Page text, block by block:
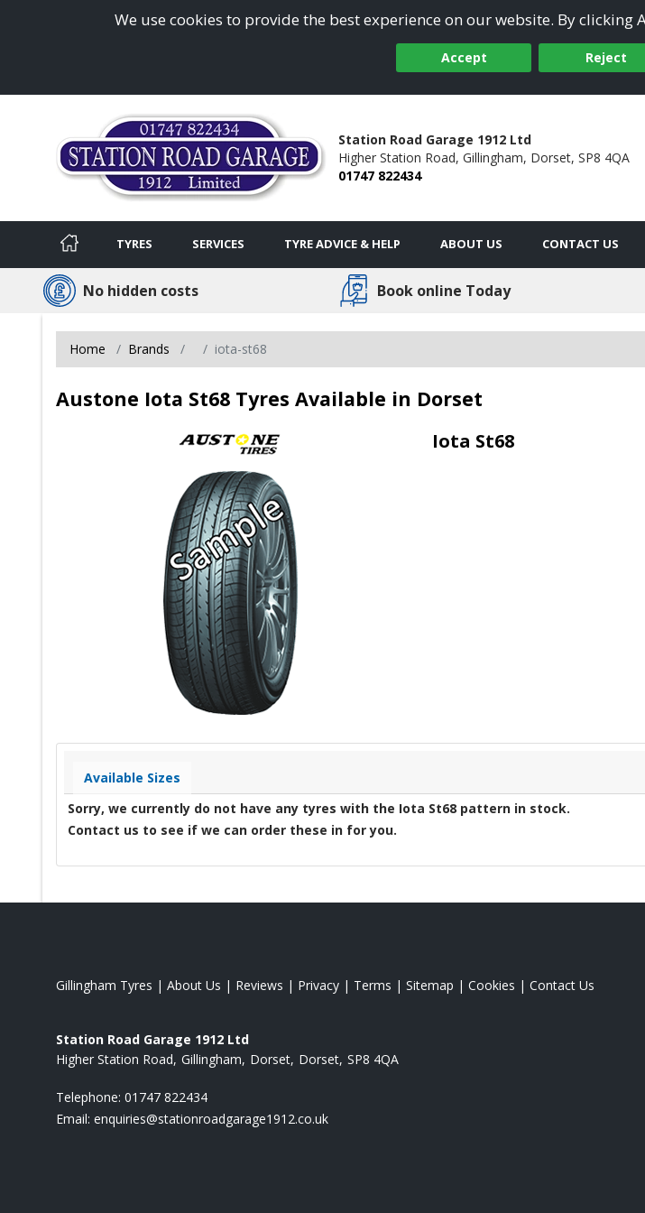
We use cookies to provide the best experience on our website. By
Accept Reject
Station Road Garage 1912 Ltd
Higher Station Road, Gillingham, Dorset, SP8 4QA
01747 822434
TYRES SERVICES TYRE ADVICE & HELP ABOUT US CONTACT US
No hidden costs Book online Today
Home Brands iota-st68
Austone Iota St68 Tyres Available in Dorset
Iota St68
Available Sizes
Sorry, we currently do not have any tyres with the Iota St68 pattern in stock.
Contact us to see if we can order these in for you.
Gillingham Tyres | About Us | Reviews | Privacy | Terms | Sitemap | Cookies | Contact Us
Station Road Garage 1912 Ltd
Higher Station Road Gillingham Dorset Dorset SP8 4QA
Telephone: 01747 822434
Email: enquiries@stationroadgarage1912.co.uk